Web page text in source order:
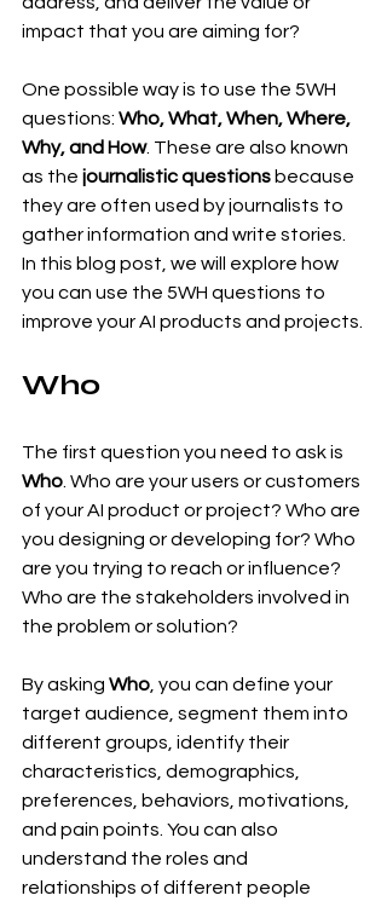
impact that you are aiming for?
One possible way is to use the 5WH
questions: Who, What, When, Where,
Why, and How. These are also known
as the journalistic questions because
they are often used by journalists to
gather information and write stories.
In this blog post, we will explore how
you can use the 5WH questions to
improve your AI products and projects.
Who
The first question you need to ask is
Who . Who are your users or customers
of your AI product or project? Who are
you designing or developing for? Who
are you trying to reach or influence?
Who are the stakeholders involved in
the problem or solution?
By asking Who , you can define your
target audience, segment them into
different groups, identify their
characteristics, demographics,
preferences, behaviors, motivations,
and pain points. You can also
understand the roles and
relationships of different people